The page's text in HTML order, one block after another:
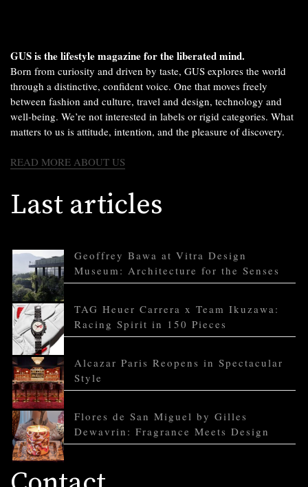
GUS is the lifestyle magazine for the liberated mind.
Born from curiosity and driven by taste, GUS explores the world
through a distinctive, confident voice. One that moves freely
between fashion and culture, travel and design, technology and
well-being. We’re not interested in labels or rigid categories. What
matters to us is attitude, intention, and the pleasure of discovery.
READ MORE ABOUT US
Last articles
Geoffrey Bawa at Vitra Design
Museum: Architecture for the Senses
TAG Heuer Carrera x Team Ikuzawa:
Racing Spirit in 150 Pieces
Alcazar Paris Reopens in Spectacular
Style
Flores de San Miguel by Gilles
Dewavrin: Fragrance Meets Design